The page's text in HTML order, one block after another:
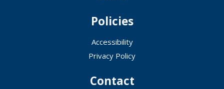
Policies
Accessibility
Privacy Policy
Contact